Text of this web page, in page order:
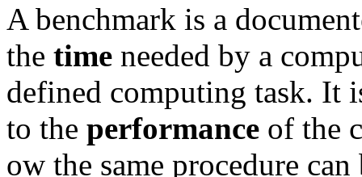
A benchmark is a
the time needed by a
defined computing task. It
to the performance of the
ow the same procedure